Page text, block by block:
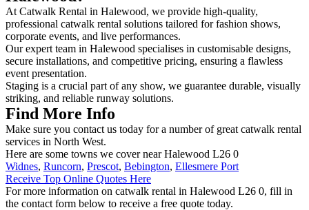
At Catwalk Rental in Halewood, we provide high-quality,
professional catwalk rental solutions tailored for fashion shows,
corporate events, and live performances.
Our expert team in Halewood specialises in customisable designs,
secure installations, and competitive pricing, ensuring a flawless
event presentation.
Staging is a crucial part of any show, we guarantee durable, visually
striking, and reliable runway solutions.
Find More Info
Make sure you contact us today for a number of great catwalk rental
services in North West.
Here are some towns we cover near Halewood L26 0
Widnes, Runcorn, Prescot, Bebington, Ellesmere Port
Receive Top Online Quotes Here
For more information on catwalk rental in Halewood L26 0, fill in
the contact form below to receive a free quote today.